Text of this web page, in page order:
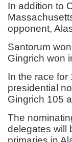
In addition to
opponent,
Santorum
Gingrich won
In the race
presidential
Gingrich 105
The
delegates will